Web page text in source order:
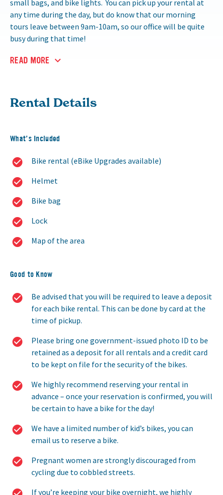
small bags, and bike lights. You can pick up your rental at
any time during the day, but do know that our morning
tours leave between 9am-10am, so our office will be quite
busy during that time!
READ MORE
Rental Details
What’s Included
Bike rental (eBike Upgrades available)
Helmet
Bike bag
Lock
Map of the area
Good to Know
Be advised that you will be required to leave a deposit
for each bike rental. This can be done by card at the
time of pickup.
Please bring one government-issued photo ID to be
retained as a deposit for all rentals and a credit card
to be kept on file for the security of the bikes.
We highly recommend reserving your rental in
advance – once your reservation is confirmed, you will
be certain to have a bike for the day!
We have a limited number of kid’s bikes, you can
email us to reserve a bike.
Pregnant women are strongly discouraged from
cycling due to cobbled streets.
If you’re keeping your bike overnight, we highly